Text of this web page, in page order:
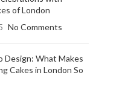
of London
No Comments
Design: What Makes
Cakes in London So